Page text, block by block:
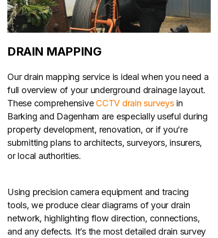
DRAIN MAPPING
Our drain mapping service is ideal when you need a
full overview of your underground drainage layout.
These comprehensive CCTV drain surveysin
Barking and Dagenham are especially useful during
property development, renovation, or if you’re
submitting plans to architects, surveyors, insurers,
or local authorities.
Using precision camera equipment and tracing
tools, we produce clear diagrams of your drain
network, highlighting flow direction, connections,
and any defects. It’s the most detailed drain survey